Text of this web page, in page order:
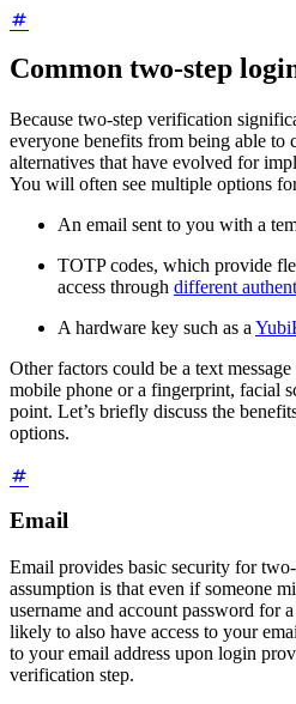
Common two-step
Because two-step verification
everyone benefits from being able to
alternatives that have evolved for
You will often see multiple options
An email sent to you with a
TOTP codes, which provide
access through different
A hardware key such as a
Other factors could be a text
mobile phone or a fingerprint, facial
point. Let’s briefly discuss the
options.
Email
Email provides basic security for
assumption is that even if someone
username and account password for
likely to also have access to your
to your email address upon login
verification step.